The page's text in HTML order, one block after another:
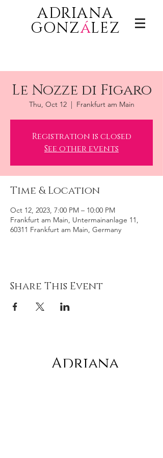
ADRIANA
GONZáLEZ
Le Nozze di Figaro
Thu, Oct 12
  |
Frankfurt am Main
Registration is closed
See other events
Time & Location
Oct 12, 2023, 7:00 PM – 10:00 PM
Frankfurt am Main, Untermainanlage 11,
60311 Frankfurt am Main, Germany
Share This Event
Adriana